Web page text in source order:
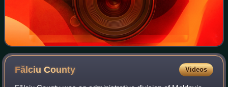
FălciuCounty Videos